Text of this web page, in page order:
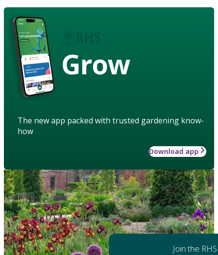
Grow
The new app packed with trusted gardening know-
how
Download app
Join the RHS